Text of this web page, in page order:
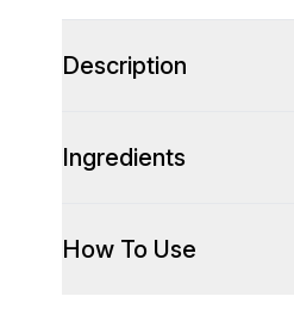
Description
Ingredients
How To Use